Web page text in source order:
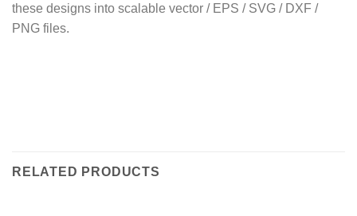
these designs into scalable vector / EPS / SVG / DXF /
PNG files.
RELATED PRODUCTS